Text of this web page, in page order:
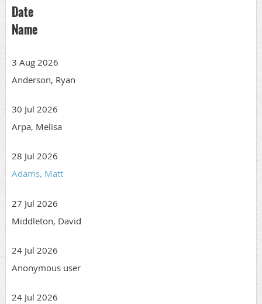
Date
Name
3 Aug 2026
Anderson, Ryan
30 Jul 2026
Arpa, Melisa
28 Jul 2026
Adams, Matt
27 Jul 2026
Middleton, David
24 Jul 2026
Anonymous user
24 Jul 2026